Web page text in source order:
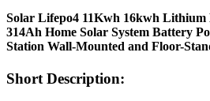
Solar Lifepo4 11Kwh 16kwh Lithium
314Ah Home Solar System Battery
Station Wall-Mounted and Floor-
Short Description: